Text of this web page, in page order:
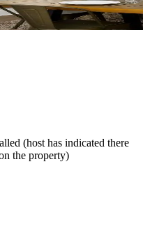
(host has indicated there
the property)